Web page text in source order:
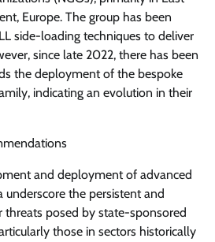
Europe. The group has been
side-loading techniques to deliver
since late 2022, there has been
the deployment of the bespoke
indicating an evolution in their
and deployment of advanced
the persistent and
threats posed by state-sponsored
those in sectors historically